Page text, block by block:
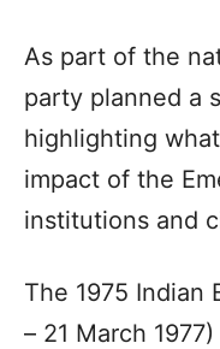
As part of the
party planned a
highlighting
impact of the
institutions and
The 1975 Indian
– 21 March